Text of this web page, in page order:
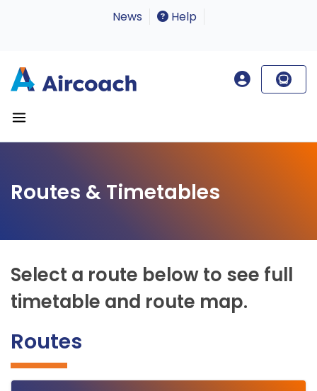
News Help
Routes & Timetables
Select a route below to see full
timetable and route map.
Routes